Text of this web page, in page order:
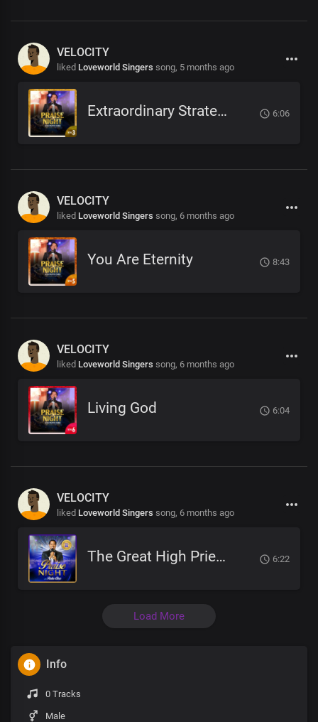
VELOCITY
liked Loveworld Singers song, 5 months ago
Extraordinary Strategist 6:06
VELOCITY
liked Loveworld Singers song, 6 months ago
You Are Eternity 8:43
VELOCITY
liked Loveworld Singers song, 6 months ago
Living God 6:04
VELOCITY
liked Loveworld Singers song, 6 months ago
The Great High Priest 6:22
Load More
Info
0 Tracks
Male